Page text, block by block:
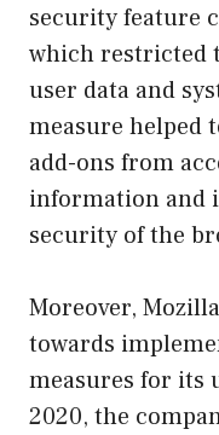
security feature
which restricted
user data and
measure helped
add-ons from
information and
security of the
Moreover,
towards
measures for its
2020, the